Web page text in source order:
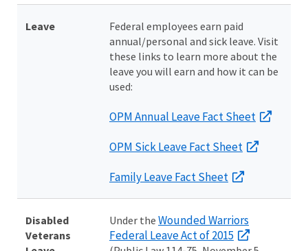
Leave
Federal employees earn paid
annual/personal and sick leave. Visit
these links to learn more about the
leave you will earn and how it can be
used:
OPM Annual Leave Fact Sheet
OPM Sick Leave Fact Sheet
Family Leave Fact Sheet
Disabled
Veterans
Under the Wounded Warriors
Federal Leave Act of 2015